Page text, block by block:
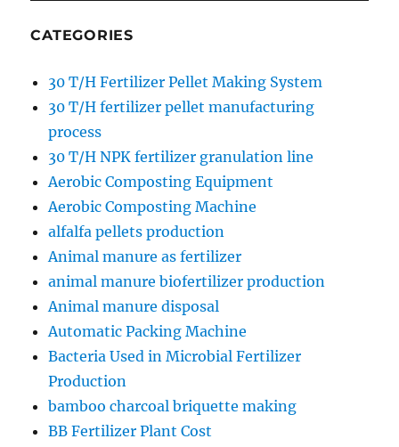
CATEGORIES
30 T/H Fertilizer Pellet Making System
30 T/H fertilizer pellet manufacturing
process
30 T/H NPK fertilizer granulation line
Aerobic Composting Equipment
Aerobic Composting Machine
alfalfa pellets production
Animal manure as fertilizer
animal manure biofertilizer production
Animal manure disposal
Automatic Packing Machine
Bacteria Used in Microbial Fertilizer
Production
bamboo charcoal briquette making
BB Fertilizer Plant Cost